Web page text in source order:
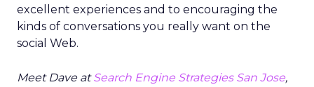
excellent experiences and to encouraging the
kinds of conversations you really want on the
social Web.
Meet Dave atSearch Engine Strategies San Jose,